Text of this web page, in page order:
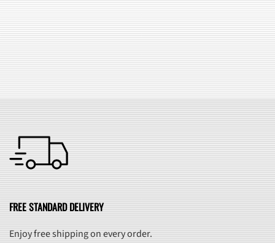
SEE ALL FAQ
FREE STANDARD DELIVERY
Enjoy free shipping on every order.